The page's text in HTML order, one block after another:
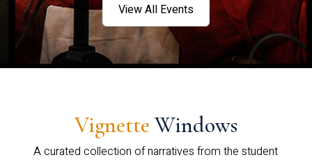
View All Events
Vignette Windows
A curated collection of narratives from the student